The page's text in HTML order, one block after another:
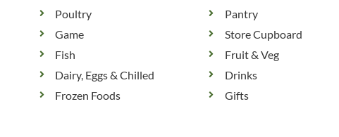
Poultry
Game
Fish
Dairy, Eggs & Chilled
Frozen Foods
Pantry
Store Cupboard
Fruit & Veg
Drinks
Gifts